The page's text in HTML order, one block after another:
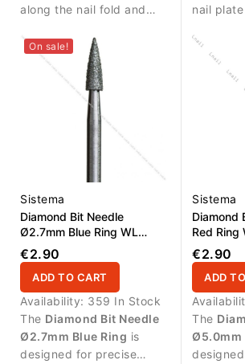
along the nail fold and
during manicure
procedures.
nail
On sale!
Sistema
Diamond Bit Needle
Ø2.7mm Blue Ring WL
8.0mm
€2.90
ADD TO CART
Availability: 359 In Stock
The Diamond Bit Needle
Ø2.7mm Blue Ring is
designed for precise
Sistema
Diamond
Red Ring
€2.90
ADD
The
Ø5.0mm